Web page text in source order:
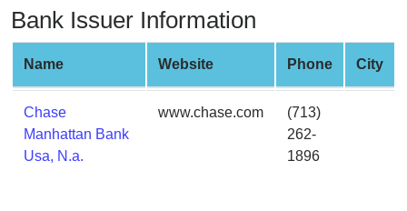
Generator
Random
Credit
Card
Generator
Generate
Credit
Bank Issuer Information
Name Website Phone City
Chase
Manhattan Bank
Usa, N.a.
www.chase.com
(713)
262-
1896